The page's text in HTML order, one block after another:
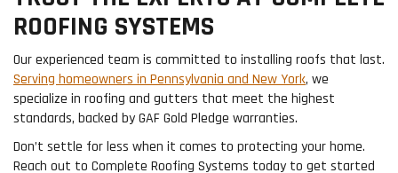
ROOFING SYSTEMS
Our experienced team is committed to installing roofs that last.
Serving homeowners in Pennsylvania and New York, we
specialize in roofing and gutters that meet the highest
standards, backed by GAF Gold Pledge warranties.
Don’t settle for less when it comes to protecting your home.
Reach out to Complete Roofing Systems today to get started